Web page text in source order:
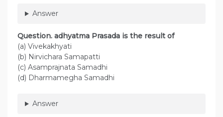
Answer
Question. adhyatma Prasada is the result of
(a) Vivekakhyati
(b) Nirvichara Samapatti
(c) Asamprajnata Samadhi
(d) Dharmamegha Samadhi
Answer